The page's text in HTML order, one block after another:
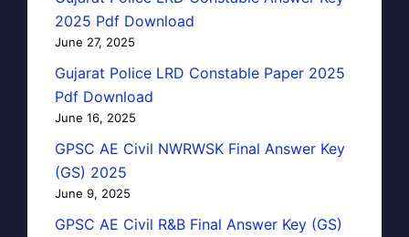
2025 Pdf Download
June 27, 2025
Gujarat Police LRD Constable Paper 2025
Pdf Download
June 16, 2025
GPSC AE Civil NWRWSK Final Answer Key
(GS) 2025
June 9, 2025
GPSC AE Civil R&B Final Answer Key (GS)